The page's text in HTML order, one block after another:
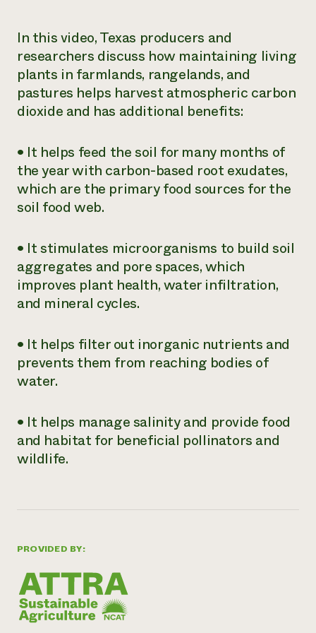
hotline
PROVIDED BY:
In this video, Texas producers and
researchers discuss how maintaining living
plants in farmlands, rangelands, and
pastures helps harvest atmospheric carbon
dioxide and has additional benefits:
• It helps feed the soil for many months of
the year with carbon-based root exudates,
which are the primary food sources for the
soil food web.
• It stimulates microorganisms to build soil
aggregates and pore spaces, which
improves plant health, water infiltration,
and mineral cycles.
• It helps filter out inorganic nutrients and
prevents them from reaching bodies of
water.
• It helps manage salinity and provide food
and habitat for beneficial pollinators and
wildlife.